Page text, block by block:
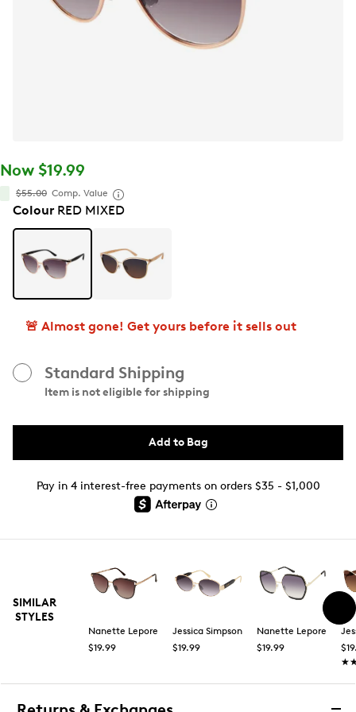
Now $19.99
$55.00 Comp. Value
ColourRED MIXED
🚨 Almost gone! Get yours before it sells out
Standard Shipping
Item is not eligible for shipping
Add to Bag
Pay in 4 interest-free payments on orders $35 - $1,000
SIMILAR
STYLES
Nanette Lepore
$19.99
Jessica Simpson
$19.99
Nanette Lepore
$19.99